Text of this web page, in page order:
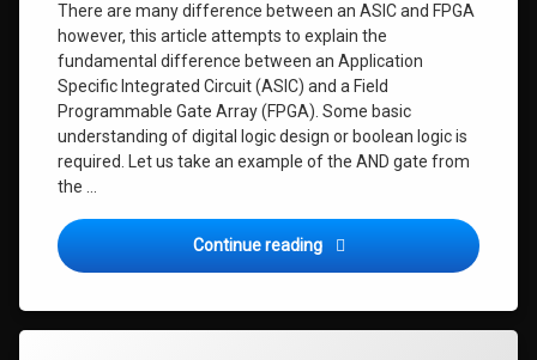
There are many difference between an ASIC and FPGA
however, this article attempts to explain the
fundamental difference between an Application
Specific Integrated Circuit (ASIC) and a Field
Programmable Gate Array (FPGA). Some basic
understanding of digital logic design or boolean logic is
required. Let us take an example of the AND gate from
the …
Continue reading FPGA Design Fundas 0.1: